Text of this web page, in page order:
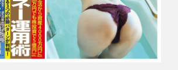
Ayaka
Ota